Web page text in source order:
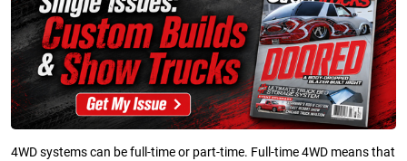
4WD systems can be full-time or part-time. Full-time 4WD means that